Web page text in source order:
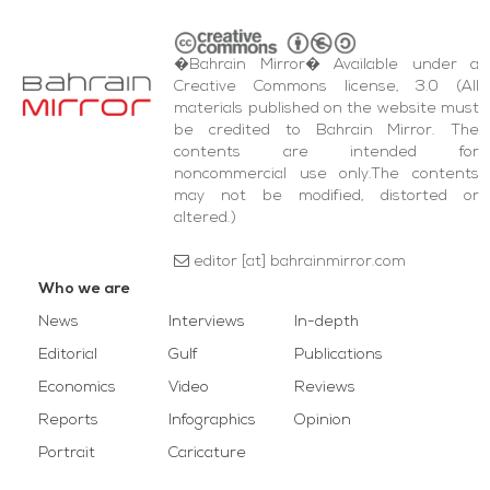
�Bahrain Mirror� Available under a
Creative Commons license, 3.0 (All
materials published on the website must
be credited to Bahrain Mirror. The
contents are intended for
noncommercial use only.The contents
may not be modified, distorted or
altered.)
editor [at] bahrainmirror.com
Who we are
News
Editorial
Economics
Reports
Portrait
Interviews
Gulf
Video
Infographics
Caricature
In-depth
Publications
Reviews
Opinion